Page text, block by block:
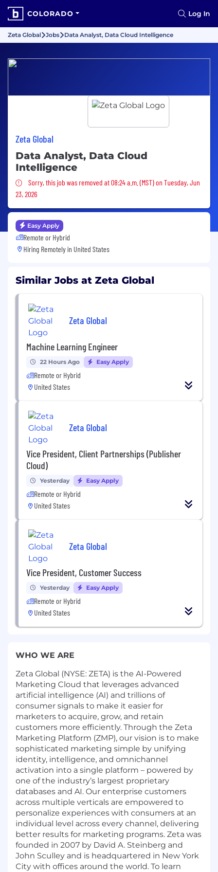
COLORADO Log In
Zeta Global Jobs Data Analyst, Data Cloud Intelligence
Zeta Global
Data Analyst, Data Cloud
Intelligence
Sorry, this job was removed
Sorry, this job was removed at 08:24 a.m. (MST) on Tuesday, Jun
23, 2026
Easy Apply
Remote or Hybrid
Hiring Remotely in United States
Similar Jobs at Zeta Global
Zeta Global
Machine Learning Engineer
22 Hours Ago Easy Apply
Remote or Hybrid
United States
Zeta Global
Vice President, Client Partnerships (Publisher
Cloud)
Yesterday Easy Apply
Remote or Hybrid
United States
Zeta Global
Vice President, Customer Success
Yesterday Easy Apply
Remote or Hybrid
United States
WHO WE ARE
Zeta Global (NYSE: ZETA) is the AI-Powered
Marketing Cloud that leverages advanced
artificial intelligence (AI) and trillions of
consumer signals to make it easier for
marketers to acquire, grow, and retain
customers more efficiently. Through the Zeta
Marketing Platform (ZMP), our vision is to make
sophisticated marketing simple by unifying
identity, intelligence, and omnichannel
activation into a single platform – powered by
one of the industry’s largest proprietary
databases and AI. Our enterprise customers
across multiple verticals are empowered to
personalize experiences with consumers at an
individual level across every channel, delivering
better results for marketing programs. Zeta was
founded in 2007 by David A. Steinberg and
John Sculley and is headquartered in New York
City with offices around the world. To learn